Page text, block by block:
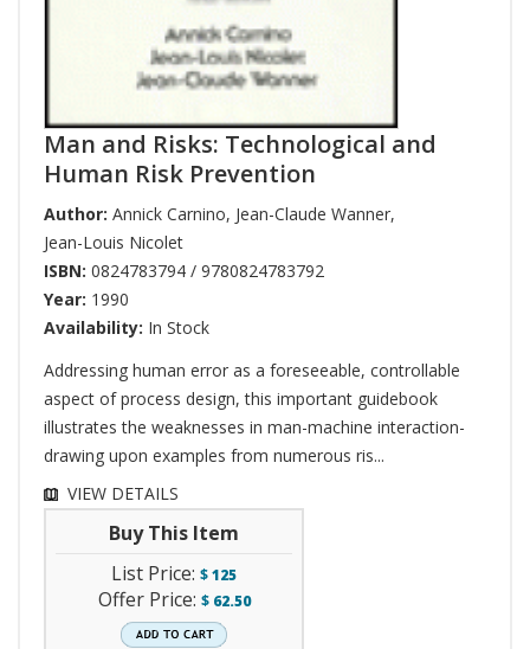
Man and Risks: Technological and
Human Risk Prevention
Author: Annick Carnino, Jean-Claude Wanner,
Jean-Louis Nicolet
ISBN: 0824783794 / 9780824783792
Year: 1990
Availability: In Stock
Addressing human error as a foreseeable, controllable
aspect of process design, this important guidebook
illustrates the weaknesses in man-machine interaction-
drawing upon examples from numerous ris...
VIEW DETAILS
Buy This Item
List Price: $125
Offer Price: $ 62.50